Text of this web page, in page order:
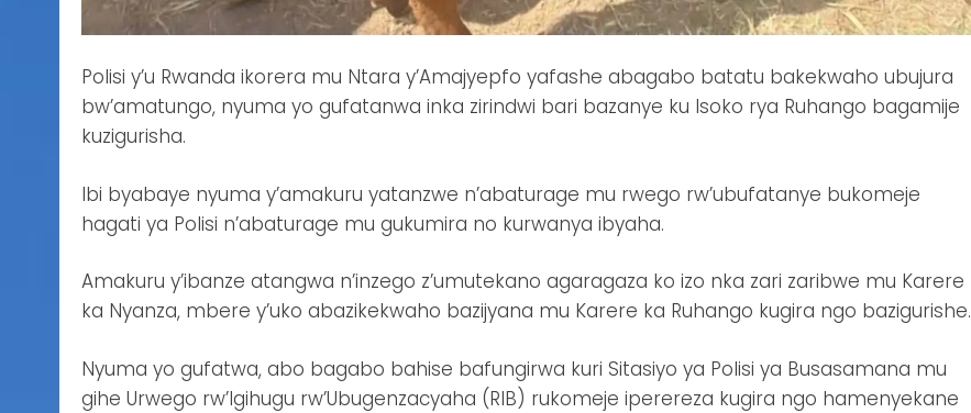
Polisi y’u Rwanda ikorera mu Ntara y’Amajyepfo yafashe abagabo batatu bakekwaho ubujura
bw’amatungo, nyuma yo gufatanwa inka zirindwi bari bazanye ku Isoko rya Ruhango bagamije
kuzigurisha.
Ibi byabaye nyuma y’amakuru yatanzwe n’abaturage mu rwego rw’ubufatanye bukomeje
hagati ya Polisi n’abaturage mu gukumira no kurwanya ibyaha.
Amakuru y’ibanze atangwa n’inzego z’umutekano agaragaza ko izo nka zari zaribwe mu Karere
ka Nyanza, mbere y’uko abazikekwaho bazijyana mu Karere ka Ruhango kugira ngo bazigurishe.
Nyuma yo gufatwa, abo bagabo bahise bafungirwa kuri Sitasiyo ya Polisi ya Busasamana mu
gihe Urwego rw’Igihugu rw’Ubugenzacyaha (RIB) rukomeje iperereza kugira ngo hamenyekane